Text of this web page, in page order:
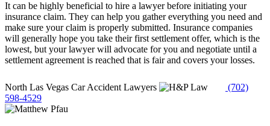
It can be highly beneficial to hire a lawyer before initiating your
insurance claim. They can help you gather everything you need and
make sure your claim is properly submitted. Insurance companies
will generally hope you take their first settlement offer, which is the
lowest, but your lawyer will advocate for you and negotiate until a
settlement agreement is reached that is fair and covers your losses.
North Las Vegas Car Accident Lawyers
(702)
598-4529